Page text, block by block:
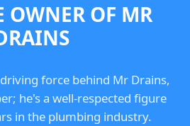
OWNER OF MR
force behind Mr Drains,
he's a well-respected figure
in the plumbing industry.